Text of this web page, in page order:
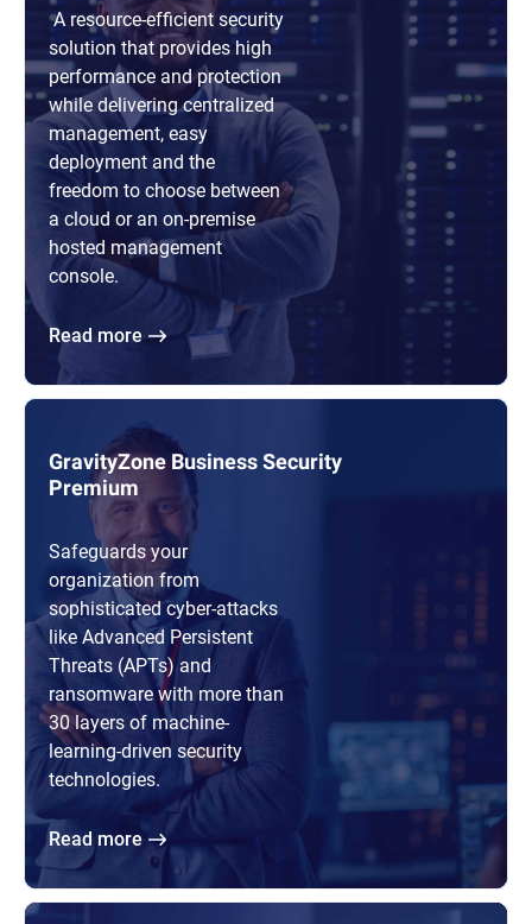
A resource-efficient security
solution that provides high
performance and protection
while delivering centralized
management, easy
deployment and the
freedom to choose between
a cloud or an on-premise
hosted management
console.
Read more
GravityZone Business Security
Premium
Safeguards your
organization from
sophisticated cyber-attacks
like Advanced Persistent
Threats (APTs) and
ransomware with more than
30 layers of machine-
learning-driven security
technologies.
Read more